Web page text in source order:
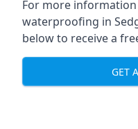
For more
waterproofing in
below to receive a
GET